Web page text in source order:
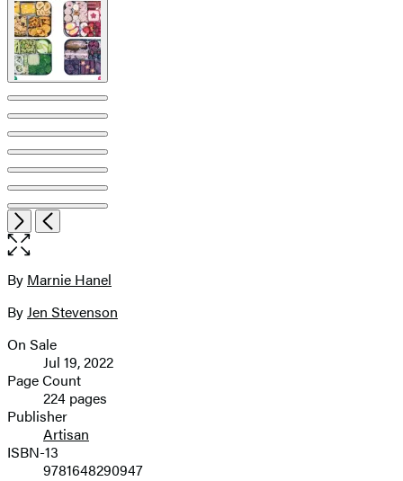
NextPrevious
Open
the
size
image
Contributors
By Marnie Hanel
ByJen Stevenson
Formats
and
Prices
On Sale
Jul 19, 2022
Page Count
224 pages
Publisher
Artisan
ISBN-13
9781648290947